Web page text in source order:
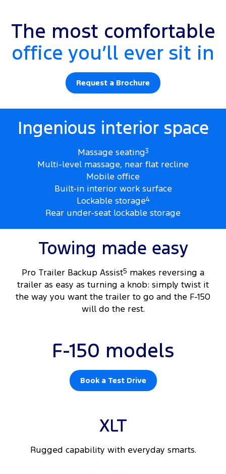
The most comfortable
office you’ll ever sit in
Request a Brochure
Ingenious interior space
Massage seating3
Multi-level massage, near flat recline
Mobile office
Built-in interior work surface
Lockable storage4
Rear under-seat lockable storage
Towing made easy
Pro Trailer Backup Assist5 makes reversing a
trailer as easy as turning a knob: simply twist it
the way you want the trailer to go and the F-150
will do the rest.
F-150 models
Book a Test Drive
XLT
Rugged capability with everyday smarts.